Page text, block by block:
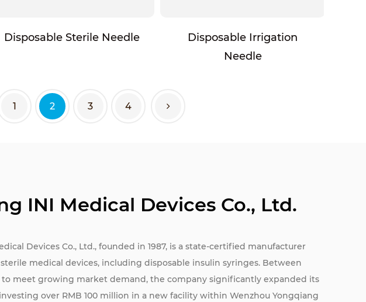
Disposable Sterile Needle
Disposable Irrigation
Needle
1 2 3 4
INI Medical Devices Co., Ltd.
Devices Co., Ltd., founded in 1987, is a state-certified manufacturer
medical devices, including disposable insulin syringes. Between
to meet growing market demand, the company significantly expanded its
over RMB 100 million in a new facility within Wenzhou Yongqiang